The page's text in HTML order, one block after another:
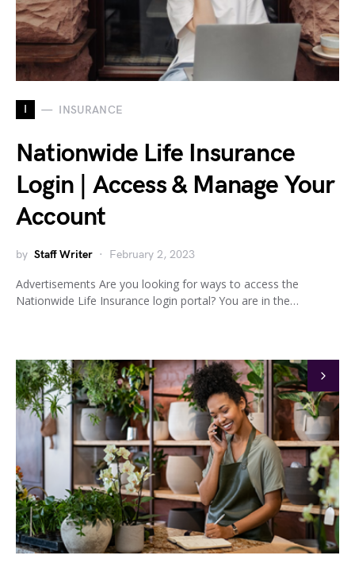
I INSURANCE
Nationwide Life Insurance
Login | Access & Manage Your
Account
by Staff Writer February 2, 2023
Advertisements Are you looking for ways to access the
Nationwide Life Insurance login portal? You are in the…